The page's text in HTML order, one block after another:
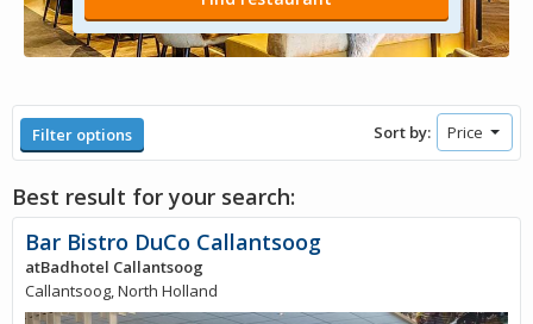
Filter options Sort by:
Best result for your search:
Bar Bistro DuCo Callantsoog
atBadhotel Callantsoog
Callantsoog, North Holland